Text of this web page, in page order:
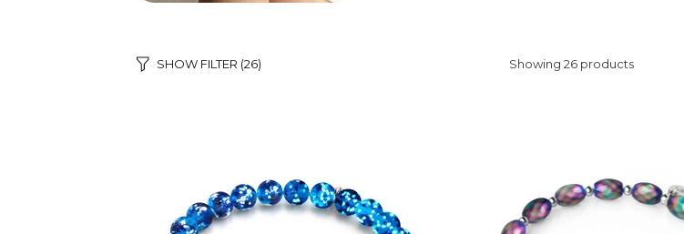
SHOW FILTER (26) Showing 26 products